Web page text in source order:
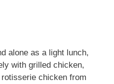
alone as a light lunch,
with grilled chicken,
chicken from